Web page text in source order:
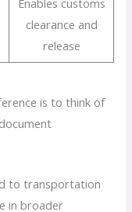
Enables customs
clearance and
release
is to think of
to transportation
in broader